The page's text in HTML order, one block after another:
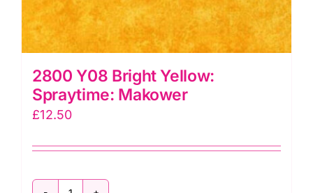
2800 Y08 Bright Yellow:
Spraytime: Makower
£12.50